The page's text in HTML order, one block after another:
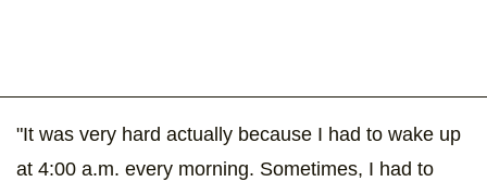
"It was very hard actually because I had to wake up
at 4:00 a.m. every morning. Sometimes, I had to